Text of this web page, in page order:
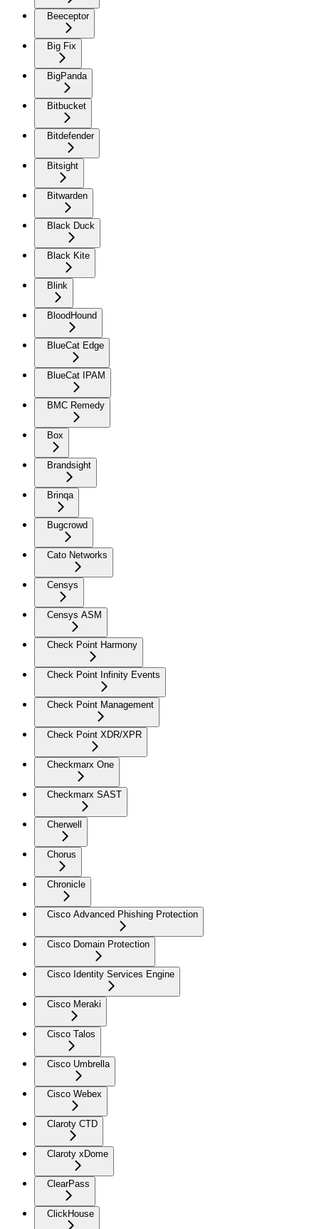
Beeceptor
Big Fix
BigPanda
Bitbucket
Bitdefender
Bitsight
Bitwarden
Black Duck
Black Kite
Blink
BloodHound
BlueCat Edge
BlueCat IPAM
BMC Remedy
Box
Brandsight
Brinqa
Bugcrowd
Cato Networks
Censys
Censys ASM
Check Point Harmony
Check Point Infinity Events
Check Point Management
Check Point XDR/XPR
Checkmarx One
Checkmarx SAST
Cherwell
Chorus
Chronicle
Cisco Advanced Phishing Protection
Cisco Domain Protection
Cisco Identity Services Engine
Cisco Meraki
Cisco Talos
Cisco Umbrella
Cisco Webex
Claroty CTD
Claroty xDome
ClearPass
ClickHouse